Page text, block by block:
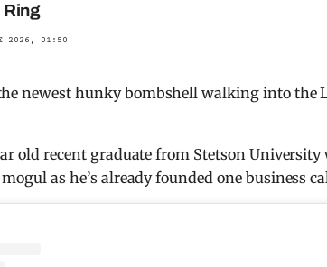
Ring
2026, 01:50
newest hunky bombshell walking into the
old recent graduate from Stetson
as he’s already founded one business